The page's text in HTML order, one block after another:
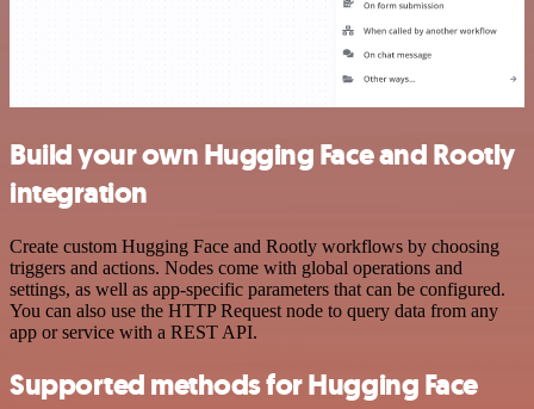
Build your own Hugging Face and Rootly
integration
Create custom Hugging Face and Rootly workflows by choosing
triggers and actions. Nodes come with global operations and
settings, as well as app-specific parameters that can be configured.
You can also use the HTTP Request node to query data from any
app or service with a REST API.
Supported methods for Hugging Face